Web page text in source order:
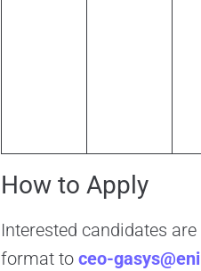
How to Apply
Interested candidates
format to ceo-